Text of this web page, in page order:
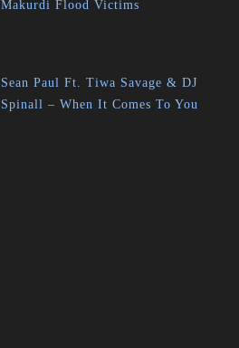
Makurdi Flood Victims
Sean Paul Ft. Tiwa Savage & DJ
Spinall – When It Comes To You